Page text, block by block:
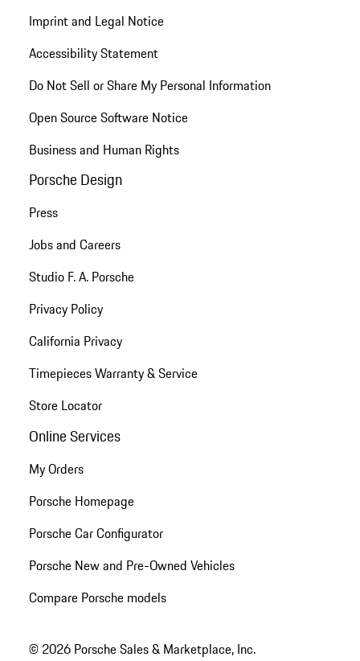
Imprint and Legal Notice
Accessibility Statement
Do Not Sell or Share My Personal Information
Open Source Software Notice
Business and Human Rights
Porsche Design
Press
Jobs and Careers
Studio F. A. Porsche
Privacy Policy
California Privacy
Timepieces Warranty & Service
Store Locator
Online Services
My Orders
Porsche Homepage
Porsche Car Configurator
Porsche New and Pre-Owned Vehicles
Compare Porsche models
© 2026 Porsche Sales & Marketplace, Inc.